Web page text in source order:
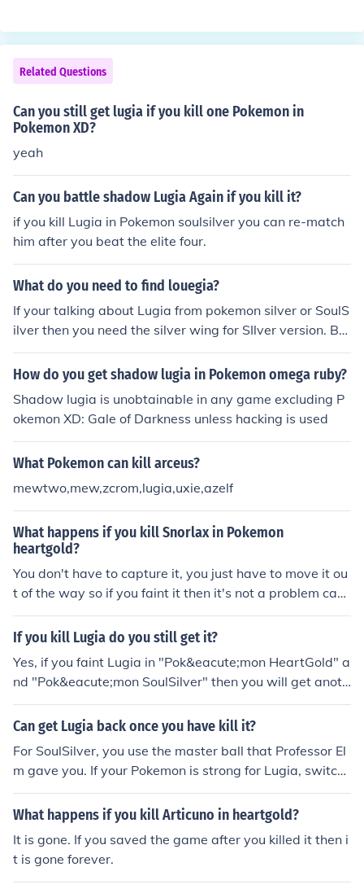
Related Questions
Can you still get lugia if you kill one Pokemon in
Pokemon XD?
yeah
Can you battle shadow Lugia Again if you kill it?
if you kill Lugia in Pokemon soulsilver you can re-match
him after you beat the elite four.
What do you need to find louegia?
If your talking about Lugia from pokemon silver or SoulS
ilver then you need the silver wing for SIlver version. But
for SoulSilver its a little different you will have to beat T
he kimono sisters then they you will have to meet them i
nce and lugia appear and fight Lugia where you can kill
or catch it. But for HeartGold I dont remember how you
get the wing for it but you must beat the game first bef
ore you catch Lugia.
How do you get shadow lugia in Pokemon omega ruby?
Shadow lugia is unobtainable in any game excluding P
okemon XD: Gale of Darkness unless hacking is used
What Pokemon can kill arceus?
mewtwo,mew,zcrom,lugia,uxie,azelf
What happens if you kill Snorlax in Pokemon
heartgold?
You don't have to capture it, you just have to move it ou
t of the way so if you faint it then it's not a problem caus
e the path is no longer blocked
If you kill Lugia do you still get it?
Yes, if you faint Lugia in "Pok&eacute;mon HeartGold" a
nd "Pok&eacute;mon SoulSilver" then you will get anoth
er chance to capture it. Once you faint it, you have to go
beat the Elite 4 and the Champion before it'll regenerat
Can get Lugia back once you have kill it?
For SoulSilver, you use the master ball that Professor El
m gave you. If your Pokemon is strong for Lugia, switch
to your weakest Pokemon. Make sure that your Pokemo
n is at least level 45. Before you catch Lugia, make sure
g the elite four, and the 16 badges, you have to go to th
e Whirl Islands (near Cianwood City where you get the
What happens if you kill Articuno in heartgold?
It is gone. If you saved the game after you killed it then i
t is gone forever.